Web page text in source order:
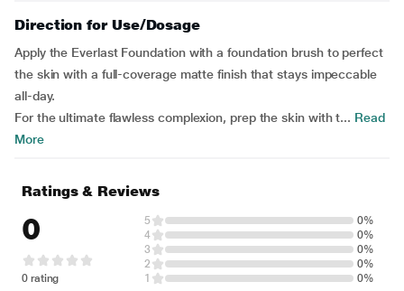
Direction for Use/Dosage
Apply the Everlast Foundation with a foundation brush to perfect
the skin with a full-coverage matte finish that stays impeccable
all-day.
For the ultimate flawless complexion, prep the skin with t... Read
More
Ratings & Reviews
0
0 rating
5
0%
4
0%
3
0%
2
0%
1
0%